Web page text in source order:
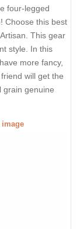
four-legged
Choose this best
This gear
style. In this
more fancy,
will get the
grain genuine